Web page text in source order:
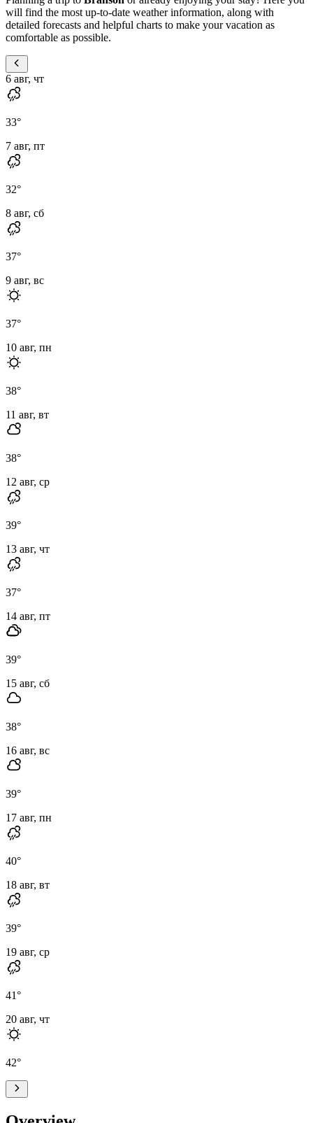
will find the most up-to-date weather information, along with
detailed forecasts and helpful charts to make your vacation as
comfortable as possible.
6 авг, чт
33°
7 авг, пт
32°
8 авг, сб
37°
9 авг, вс
37°
10 авг, пн
38°
11 авг, вт
38°
12 авг, ср
39°
13 авг, чт
37°
14 авг, пт
39°
15 авг, сб
38°
16 авг, вс
39°
17 авг, пн
40°
18 авг, вт
39°
19 авг, ср
41°
20 авг, чт
42°